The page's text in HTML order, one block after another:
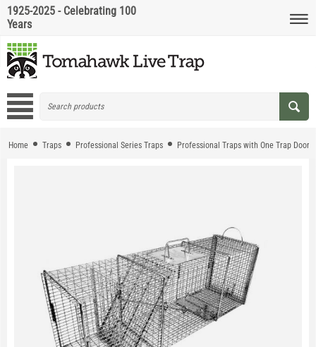
1925-2025 - Celebrating 100
Years
Home Traps Professional Series Traps Professional Traps with One Trap Door